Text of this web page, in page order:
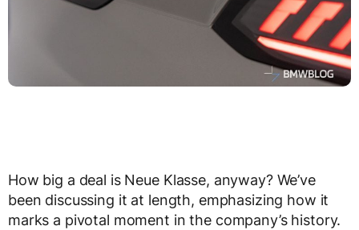
How big a deal is Neue Klasse, anyway? We’ve
been discussing it at length, emphasizing how it
marks a pivotal moment in the company’s history.